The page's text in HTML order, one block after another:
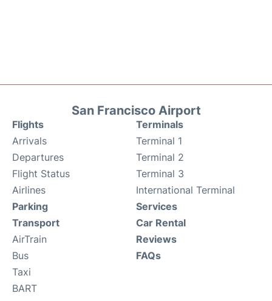
San Francisco Airport
Flights
Arrivals
Departures
Flight Status
Airlines
Terminals
Terminal 1
Terminal 2
Terminal 3
International Terminal
Parking
Transport
AirTrain
Bus
Taxi
BART
Services
Car Rental
Reviews
FAQs